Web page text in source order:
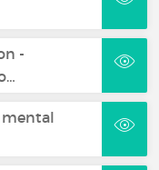
-
mental